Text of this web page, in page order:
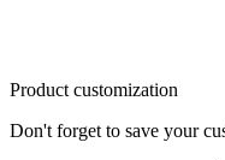
Product customization
Don't forget to save your